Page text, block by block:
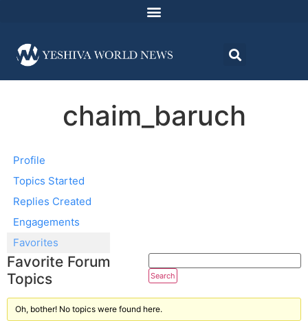
chaim_baruch
Profile
Topics Started
Replies Created
Engagements
Favorites
Favorite Forum
Topics
Oh, bother! No topics were found here.